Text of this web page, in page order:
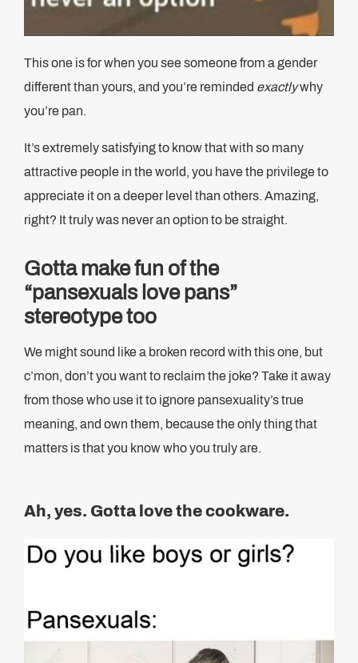
This one is for when you see someone from a gender
different than yours, and you’re reminded exactlywhy
you’re pan.
It’s extremely satisfying to know that with so many
attractive people in the world, you have the privilege to
appreciate it on a deeper level than others. Amazing,
right? It truly was never an option to be straight.
Gotta make fun of the
“pansexuals love pans”
stereotype too
We might sound like a broken record with this one, but
c’mon, don’t you want to reclaim the joke? Take it away
from those who use it to ignore pansexuality’s true
meaning, and own them, because the only thing that
matters is that you know who you truly are.
Ah, yes. Gotta love the cookware.